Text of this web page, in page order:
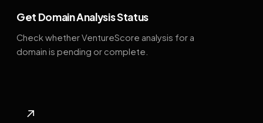
Get Domain Analysis Status
Check whether VentureScore analysis for a
domain is pending or complete.
↗